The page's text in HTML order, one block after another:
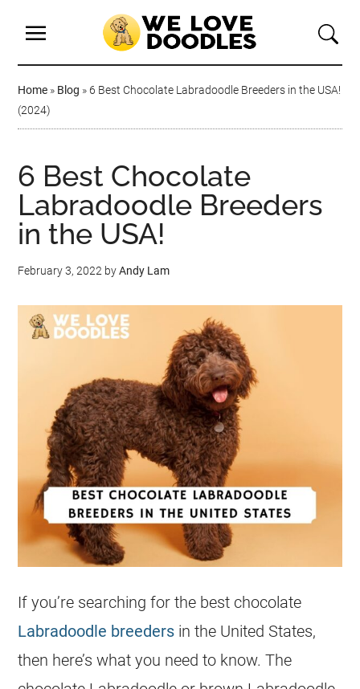
Home » Blog » 6 Best Chocolate Labradoodle Breeders in the USA!
(2024)
6 Best Chocolate
Labradoodle Breeders
in the USA!
February 3, 2022 byAndy Lam
If you’re searching for the best chocolate
Labradoodle breeders in the United States,
then here’s what you need to know. The